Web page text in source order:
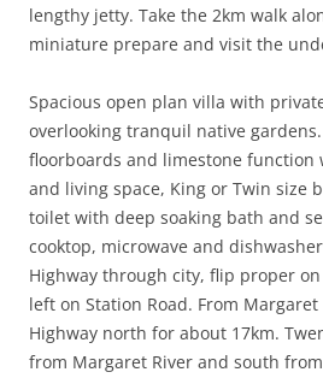
lengthy jetty. Take the 2km walk
miniature prepare and visit the
Spacious open plan villa with
overlooking tranquil native
floorboards and limestone function
and living space, King or Twin size
toilet with deep soaking bath and
cooktop, microwave and
Highway through city, flip proper
left on Station Road. From Margaret
Highway north for about 17km.
from Margaret River and south